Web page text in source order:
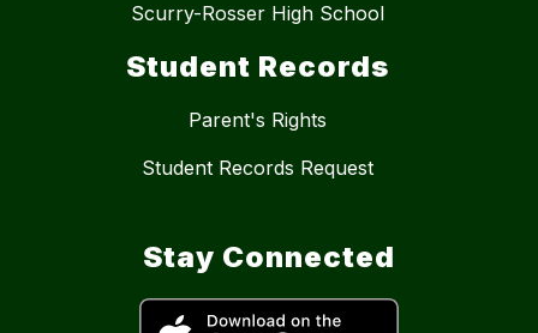
Scurry-Rosser High School
Student Records
Parent's Rights
Student Records Request
Stay Connected